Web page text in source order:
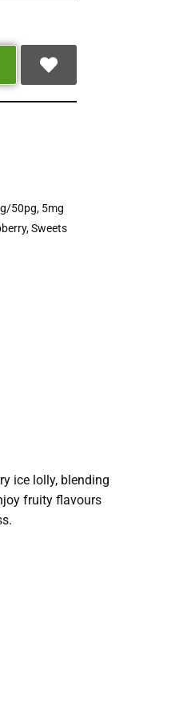
50pg, 5mg
,Sweets
ice lolly, blending
fruity flavours